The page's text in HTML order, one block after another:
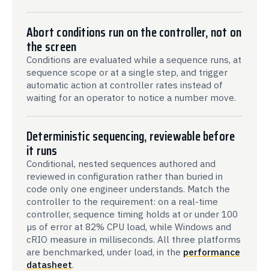
Abort conditions run on the controller, not on
the screen
Conditions are evaluated while a sequence runs, at
sequence scope or at a single step, and trigger
automatic action at controller rates instead of
waiting for an operator to notice a number move.
Deterministic sequencing, reviewable before
it runs
Conditional, nested sequences authored and
reviewed in configuration rather than buried in
code only one engineer understands. Match the
controller to the requirement: on a real-time
controller, sequence timing holds at or under 100
µs of error at 82% CPU load, while Windows and
cRIO measure in milliseconds. All three platforms
are benchmarked, under load, in the performance
datasheet.